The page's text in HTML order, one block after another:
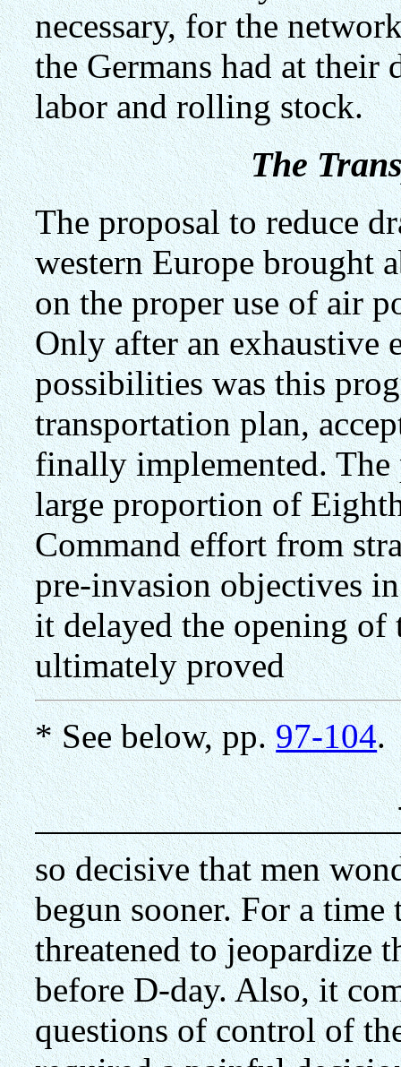
necessary, for the
the Germans had at their
labor and rolling stock.
The
The proposal to reduce
western Europe brought
on the proper use of air
Only after an exhaustive
possibilities was this
transportation plan,
finally implemented.
large proportion of
Command effort from
pre-invasion objectives
it delayed the opening
ultimately proved
* See below, pp.97-104.
so decisive that men
begun sooner. For a
threatened to jeopardize
before D-day. Also, it
questions of control of